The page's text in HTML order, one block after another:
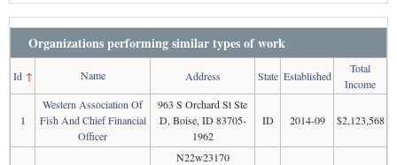
Organizations performing similar types of work
Id↑ Name Address State Established
Total
Income
1
Western Association Of
Fish And Chief Financial
Officer
963 S Orchard St Ste
D, Boise, ID 83705-
1962
ID 2014-09 $2,123,568
N22w23170